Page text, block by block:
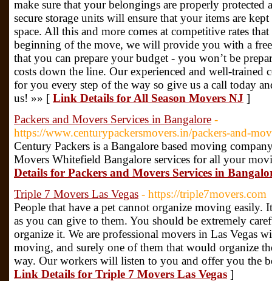
make sure that your belongings are properly protected
secure storage units will ensure that your items are
space. All this and more comes at competitive rates
beginning of the move, we will provide you with a free
that you can prepare your budget - you won’t be
costs down the line. Our experienced and well-trained
for you every step of the way so give us a call today
us! »» [ Link Details for All Season Movers NJ ]
Packers and Movers Services in Bangalore -
https://www.centurypackersmovers.in/packers-and-
Century Packers is a Bangalore based moving
Movers Whitefield Bangalore services for all your
Details for Packers and Movers Services in
Triple 7 Movers Las Vegas - https://triple7movers.com
People that have a pet cannot organize moving easily.
as you can give to them. You should be extremely
organize it. We are professional movers in Las Vegas
moving, and surely one of them that would organize
way. Our workers will listen to you and offer you the
Link Details for Triple 7 Movers Las Vegas ]